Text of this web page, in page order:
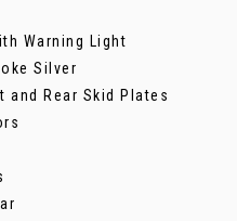
Warning Light
Silver
Rear Skid Plates